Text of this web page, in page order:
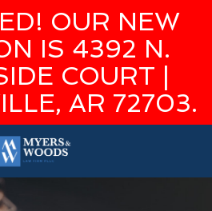
OUR NEW
IS 4392 N.
COURT |
AR 72703.